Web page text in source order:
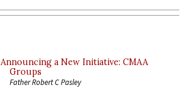
Announcing a New Initiative: CMAA
Groups
Father Robert C Pasley